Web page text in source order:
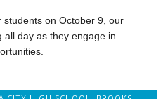
students on October 9, our
all day as they engage in